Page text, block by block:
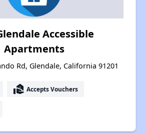
Accessible
Apartments
Rd, Glendale, California 91201
real_estate_agent Accepts Vouchers